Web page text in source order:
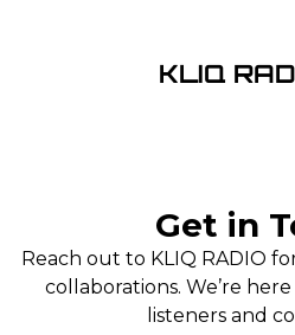
Get in
Reach out to KLIQ RADIO
collaborations. We’re
listeners and